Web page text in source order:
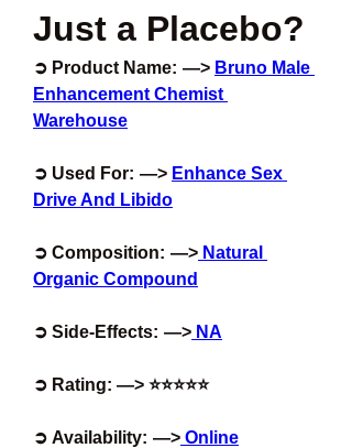
Just a Placebo?
➲ Product Name:  —> Bruno Male
Enhancement Chemist
Warehouse
➲ Used For:  —> Enhance Sex
Drive And Libido
➲ Composition:  —> Natural
Organic Compound
➲ Side-Effects:  —> NA
➲ Rating: —> ⭐⭐⭐⭐⭐
➲ Availability:  —> Online